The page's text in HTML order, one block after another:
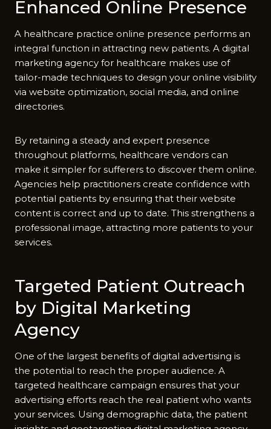
Enhanced Online Presence
A healthcare practice online presence performs an
integral function in attracting new patients. A digital
marketing agency for healthcare makes use of
tailor-made techniques to design your online visibility
via website optimization, social media, and online
directories.
By retaining a steady and expert presence
throughout platforms, healthcare vendors can
make it simpler for sufferers to discover them online.
Agencies help practitioners create confidence with
potential patients by ensuring that their website
content is correct and up to date. This strengthens a
professional image, attracting more patients to your
services.
Targeted Patient Outreach
by Digital Marketing
Agency
One of the largest benefits of digital advertising is
the potential to reach the proper audience. A
targeted healthcare campaign ensures that your
advertising efforts reach the real patient who wants
your services. Using demographic data, the patient